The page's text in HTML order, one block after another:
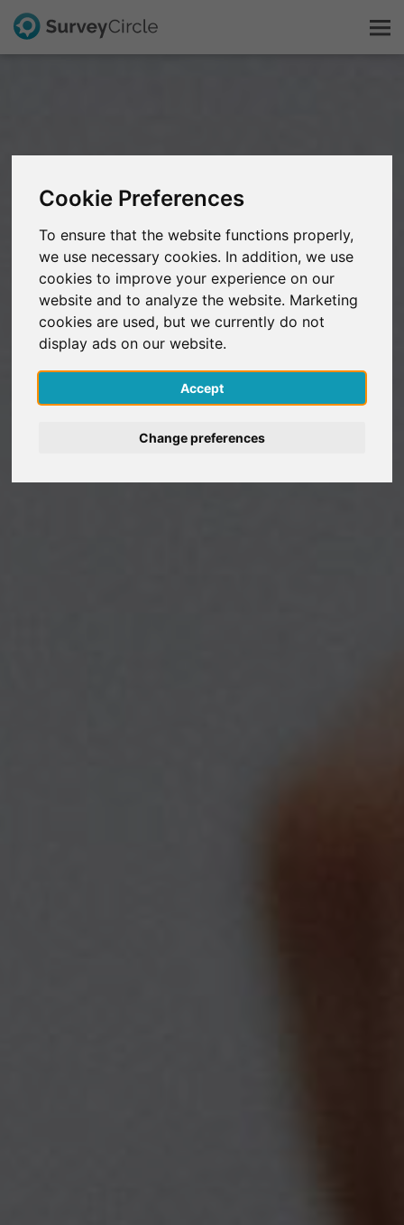
Cookie Preferences
To ensure that the website functions properly,
we use necessary cookies. In addition, we use
cookies to improve your experience on our
website and to analyze the website. Marketing
cookies are used, but we currently do not
display ads on our website.
Accept
Change preferences
FAQ
Sign Up Free
Log In
Deutsch
Nederlands
Español